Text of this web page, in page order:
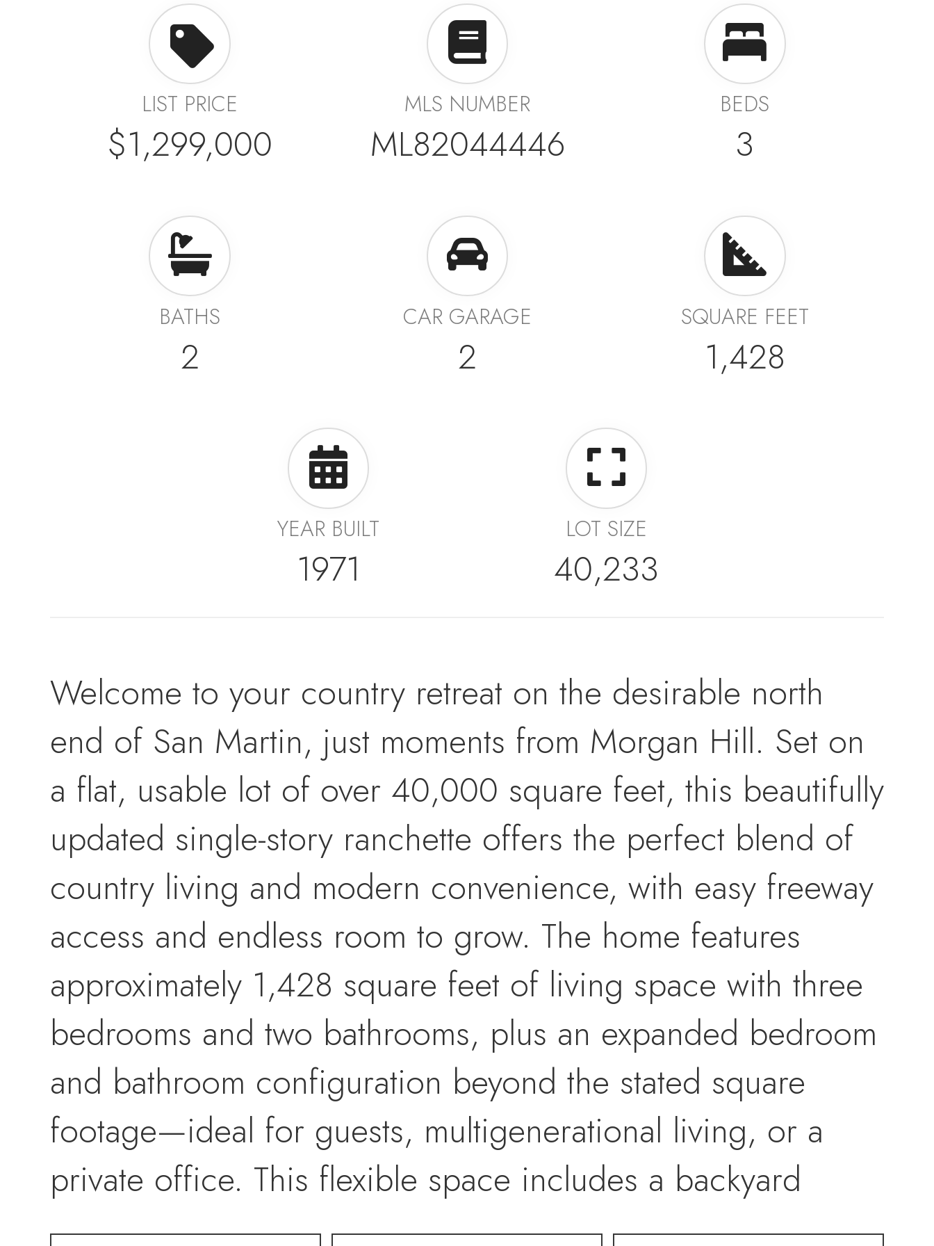
LIST PRICE
$1,299,000
MLS NUMBER
ML82044446
BEDS
3
BATHS
2
CAR GARAGE
2
SQUARE FEET
1,428
YEAR BUILT
1971
LOT SIZE
40,233
Welcome to your country retreat on the desirable north
end of San Martin, just moments from Morgan Hill. Set on
a flat, usable lot of over 40,000 square feet, this beautifully
updated single-story ranchette offers the perfect blend of
country living and modern convenience, with easy freeway
access and endless room to grow. The home features
approximately 1,428 square feet of living space with three
bedrooms and two bathrooms, plus an expanded bedroom
and bathroom configuration beyond the stated square
footage—ideal for guests, multigenerational living, or a
private office. This flexible space includes a backyard
entrance, offering a seamless indoor-outdoor connection